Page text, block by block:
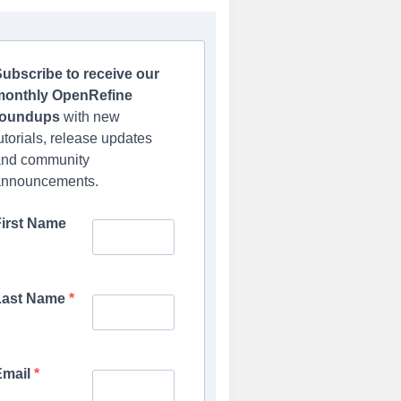
to receive our
OpenRefine
with new
release updates
community
Name
Name